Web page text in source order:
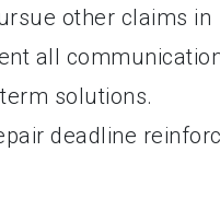
other claims in
all
solutions.
deadline